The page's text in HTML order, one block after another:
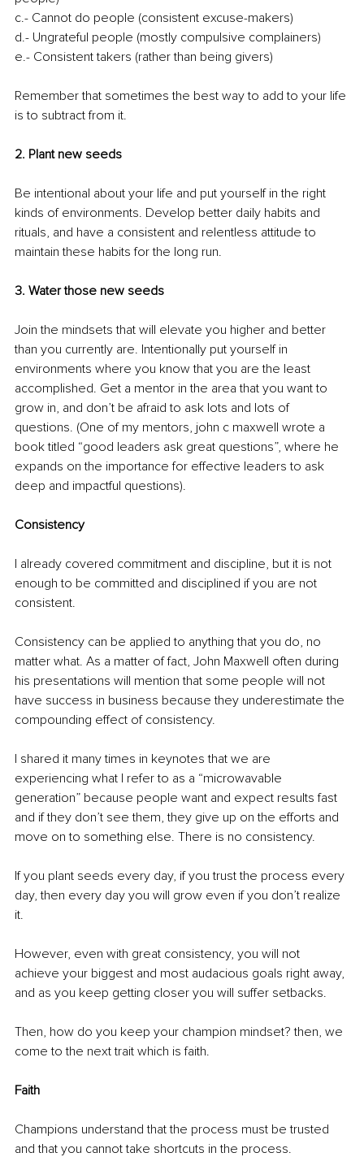
c.- Cannot do people (consistent excuse-makers)
d.- Ungrateful people (mostly compulsive complainers)
e.- Consistent takers (rather than being givers)
Remember that sometimes the best way to add to your life
is to subtract from it.
2. Plant new seeds
Be intentional about your life and put yourself in the right
kinds of environments. Develop better daily habits and
rituals, and have a consistent and relentless attitude to
maintain these habits for the long run.
3. Water those new seeds
Join the mindsets that will elevate you higher and better
than you currently are. Intentionally put yourself in
environments where you know that you are the least
accomplished. Get a mentor in the area that you want to
grow in, and don’t be afraid to ask lots and lots of
questions. (One of my mentors, john c maxwell wrote a
book titled “good leaders ask great questions”, where he
expands on the importance for effective leaders to ask
deep and impactful questions).
Consistency
I already covered commitment and discipline, but it is not
enough to be committed and disciplined if you are not
consistent.
Consistency can be applied to anything that you do, no
matter what. As a matter of fact, John Maxwell often during
his presentations will mention that some people will not
have success in business because they underestimate the
compounding effect of consistency.
I shared it many times in keynotes that we are
experiencing what I refer to as a “microwavable
generation” because people want and expect results fast
and if they don’t see them, they give up on the efforts and
move on to something else. There is no consistency.
If you plant seeds every day, if you trust the process every
day, then every day you will grow even if you don’t realize
it.
However, even with great consistency, you will not
achieve your biggest and most audacious goals right away,
and as you keep getting closer you will suffer setbacks.
Then, how do you keep your champion mindset? then, we
come to the next trait which is faith.
Faith
Champions understand that the process must be trusted
and that you cannot take shortcuts in the process.